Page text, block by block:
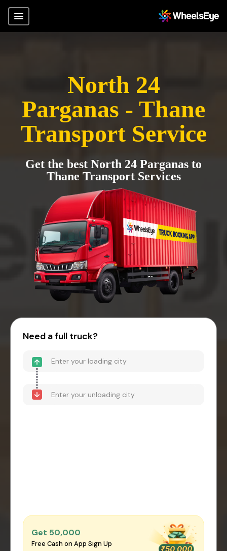
North 24
Parganas - Thane
Transport Service
Get the best North 24 Parganas to
Thane Transport Services
Need a full truck?
Get ₹50,000
Free Cash on App Sign Up